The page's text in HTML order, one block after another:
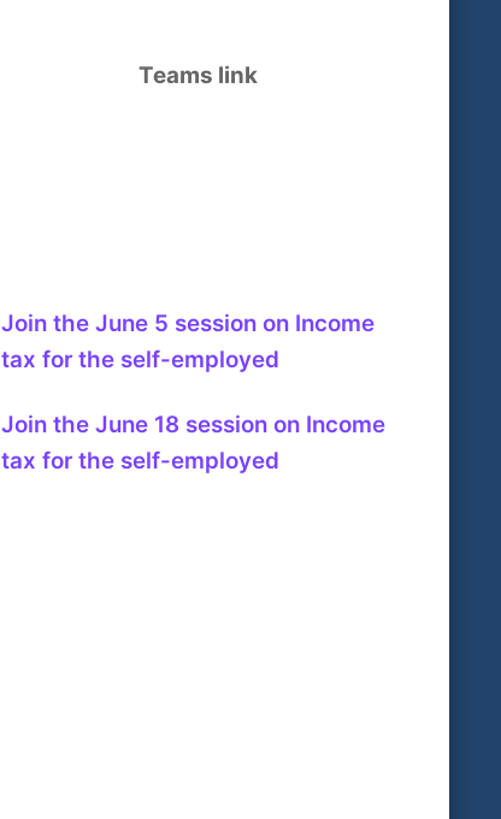
Teams link
Join the June 5 sessionon Income
tax for the self-employed
Join the June 18 sessionon Income
tax for the self-employed